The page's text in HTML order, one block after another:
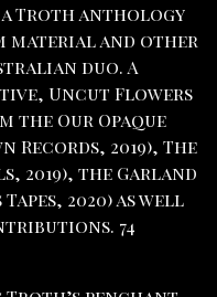
a Troth anthology
material and other
duo. A
Uncut Flowers
Our Opaque
2019), The
2019), the Garland
2020) as well
74